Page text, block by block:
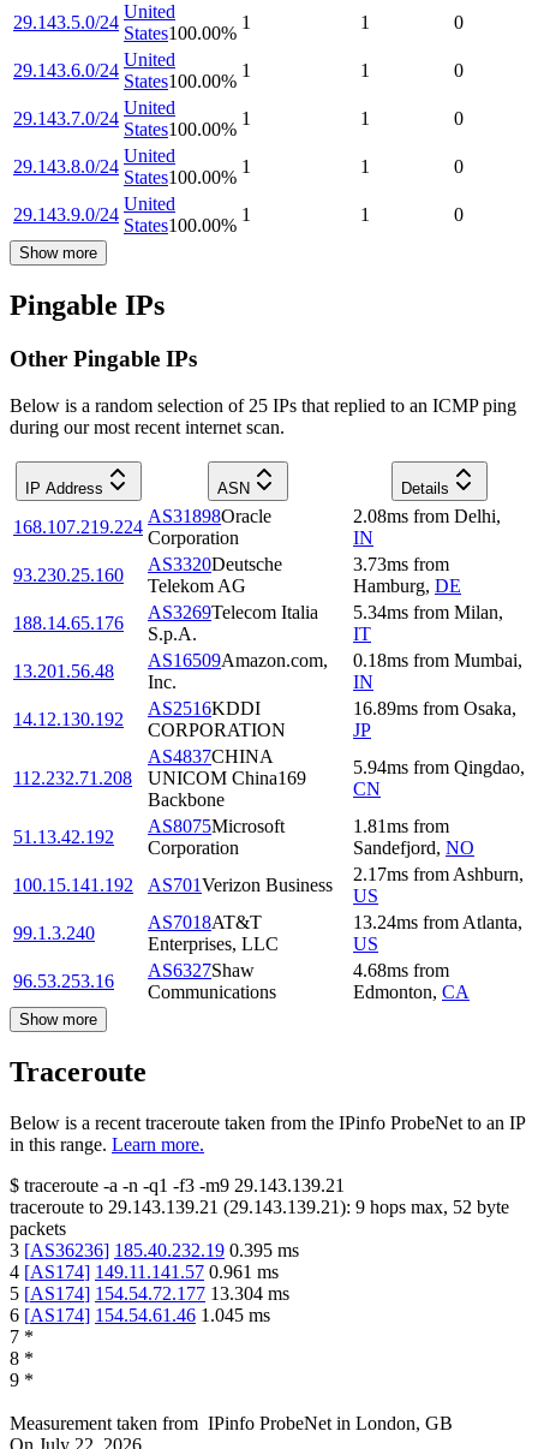
29.143.5.0/24
United
States100.00%
1 1 0
29.143.6.0/24
United
States100.00%
1 1 0
29.143.7.0/24
United
States100.00%
1 1 0
29.143.8.0/24
United
States100.00%
1 1 0
29.143.9.0/24
United
States100.00%
1 1 0
Show more
Pingable IPs
Other Pingable IPs
Below is a random selection of 25 IPs that replied to an ICMP ping
during our most recent internet scan.
IP Address ASN Details
168.107.219.224
AS31898Oracle
Corporation
2.08ms from Delhi,
IN
93.230.25.160
AS3320Deutsche
Telekom AG
3.73ms from
Hamburg, DE
188.14.65.176
AS3269Telecom Italia
S.p.A.
5.34ms from Milan,
IT
13.201.56.48
AS16509Amazon.com,
Inc.
0.18ms from Mumbai,
IN
14.12.130.192
AS2516KDDI
CORPORATION
16.89ms from Osaka,
JP
112.232.71.208
AS4837CHINA
UNICOM China169
Backbone
5.94ms from Qingdao,
CN
51.13.42.192
AS8075Microsoft
Corporation
1.81ms from
Sandefjord, NO
100.15.141.192
AS701Verizon Business
2.17ms from Ashburn,
US
99.1.3.240
AS7018AT&T
Enterprises, LLC
13.24ms from Atlanta,
US
96.53.253.16
AS6327Shaw
Communications
4.68ms from
Edmonton, CA
Show more
Traceroute
Below is a recent traceroute taken from the IPinfo ProbeNet to an IP
in this range. Learn more.
$ traceroute -a -n -q1 -f3 -m9 29.143.139.21
traceroute to 29.143.139.21 (29.143.139.21): 9 hops max, 52 byte
packets
3 [AS36236] 185.40.232.19 0.395 ms
4 [AS174] 149.11.141.57 0.961 ms
5 [AS174] 154.54.72.177 13.304 ms
6 [AS174] 154.54.61.46 1.045 ms
7 *
8 *
9 *
Measurement taken from IPinfo ProbeNet in London, GB
On July 22, 2026